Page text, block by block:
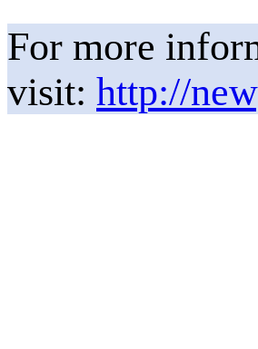
For more
visit: http://